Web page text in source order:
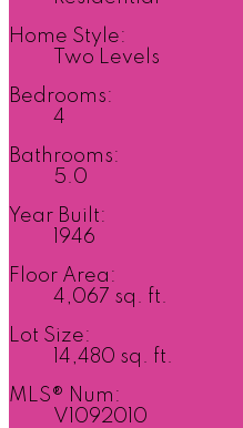
Home Style:
Two Levels
Bedrooms:
4
Bathrooms:
5.0
Year Built:
1946
Floor Area:
4,067 sq. ft.
Lot Size:
14,480 sq. ft.
MLS® Num:
V1092010